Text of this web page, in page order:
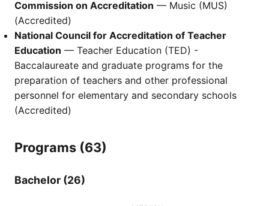
Commission on Accreditation — Music (MUS)
(Accredited)
National Council for Accreditation of Teacher
Education — Teacher Education (TED) -
Baccalaureate and graduate programs for the
preparation of teachers and other professional
personnel for elementary and secondary schools
(Accredited)
Programs (63)
Bachelor (26)